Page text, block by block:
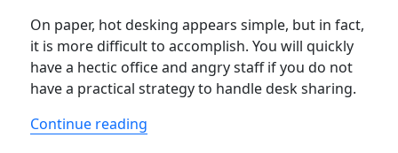
On paper, hot desking appears simple, but in fact,
it is more difficult to accomplish. You will quickly
have a hectic office and angry staff if you do not
have a practical strategy to handle desk sharing.
Continue reading